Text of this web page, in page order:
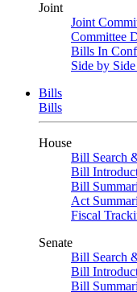
Joint
Joint
Committee
Bills In
Side by
Bills
Bills
House
Bill Search
Bill
Bill
Act
Fiscal
Senate
Bill Search
Bill
Bill